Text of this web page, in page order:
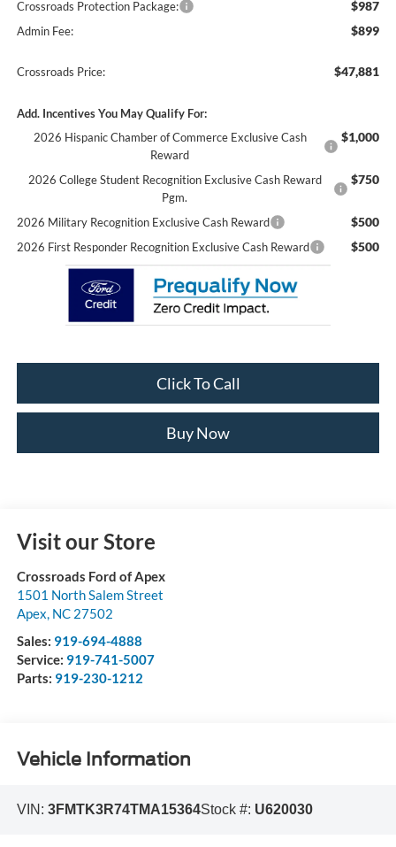
Crossroads Protection Package: $987
Admin Fee: $899
Crossroads Price: $47,881
Add. Incentives You May Qualify For:
2026 Hispanic Chamber of Commerce Exclusive Cash
Reward
$1,000
2026 College Student Recognition Exclusive Cash Reward
Pgm.
$750
2026 Military Recognition Exclusive Cash Reward $500
2026 First Responder Recognition Exclusive Cash Reward $500
Click To Call
Buy Now
Visit our Store
Crossroads Ford of Apex
1501 North Salem Street
Apex, NC 27502
Sales: 919-694-4888
Service: 919-741-5007
Parts: 919-230-1212
Vehicle Information
VIN: 3FMTK3R74TMA15364Stock #: U620030